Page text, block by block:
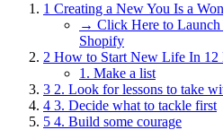
1 Creating a New You Is a
→ Click Here to Launch
Shopify
2 How to Start New Life In 12
1. Make a list
3 2. Look for lessons to take
4 3. Decide what to tackle first
5 4. Build some courage